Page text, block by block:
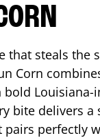
that steals the
Corn
bold Louisiana-
bite delivers a
pairs perfectly